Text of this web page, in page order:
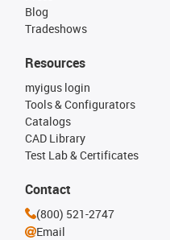
Blog
Tradeshows
Resources
myigus login
Tools & Configurators
Catalogs
CAD Library
Test Lab & Certificates
Contact
(800) 521-2747
Email